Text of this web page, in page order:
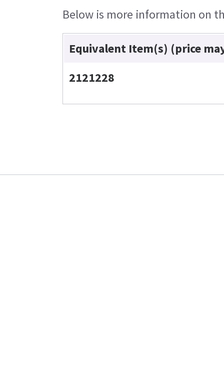
Below is more information on
Equivalent Item(s) (price
2121228